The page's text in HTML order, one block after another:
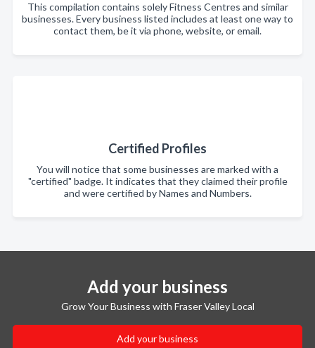
This compilation contains solely Fitness Centres and similar
businesses. Every business listed includes at least one way to
contact them, be it via phone, website, or email.
Certified Profiles
You will notice that some businesses are marked with a
"certified" badge. It indicates that they claimed their profile
and were certified by Names and Numbers.
Add your business
Grow Your Business with Fraser Valley Local
Add your business